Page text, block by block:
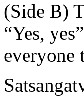
(Side B)
“Yes,
everyone